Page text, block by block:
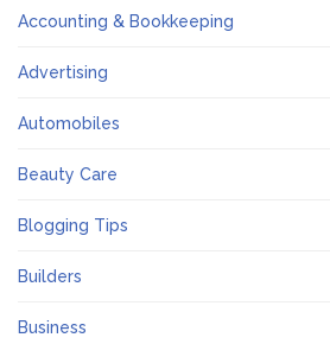
Accounting & Bookkeeping
Advertising
Automobiles
Beauty Care
Blogging Tips
Builders
Business